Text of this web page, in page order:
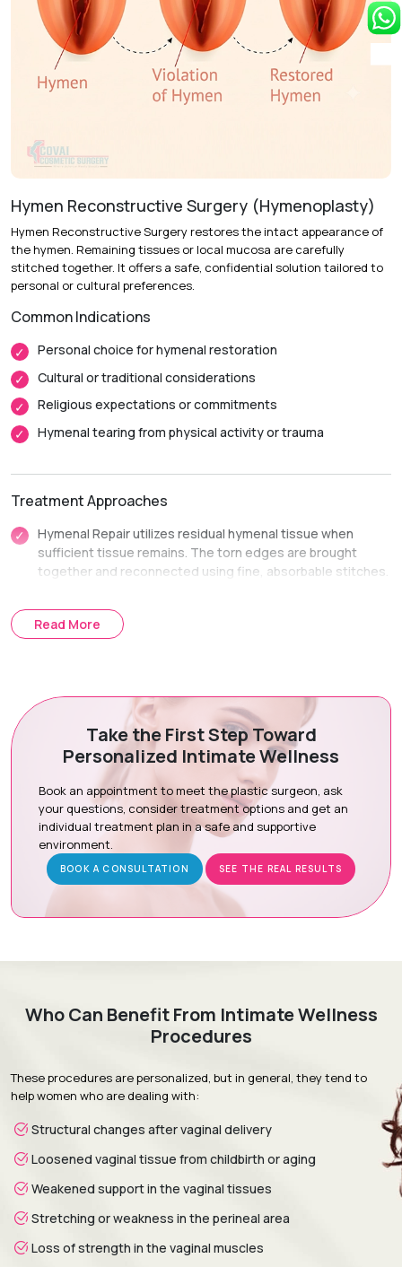
Recovery & Timeline
Procedure Duration: 30 to 45 minutes
anesthesia
Recovery:Swelling and mild tenderness resolve over 1 to
Most patients resume light
activities within 3 to 5 days.
Complete Recovery:Around 4 to 6 weeks for full tissue
healing.
Hymen Reconstructive Surgery (Hymenoplasty)
Hymen Reconstructive Surgery restores the intact appearance of
the hymen. Remaining tissues or local mucosa are carefully
stitched together. It offers a safe, confidential solution tailored to
personal or cultural preferences.
Common Indications
Personal choice for hymenal restoration
Cultural or traditional considerations
Religious expectations or commitments
Hymenal tearing from physical activity or trauma
Treatment Approaches
Hymenal Repair utilizes residual hymenal tissue when
sufficient tissue remains. The torn edges are brought
together and reconnected using fine, absorbable stitches.
vaginal tissue when native hymenal tissue is minimal. It
recreates an intact membrane ring structure.
Treatment Journey
Consultation & Assessment:We hold a completely private
consultation to discuss your history and goals.
Surgical Planning: We check tissue availability and
determine repair or reconstruction options.
Procedure Day:The hymenal ring is delicately repaired
under local anesthesia with sedation or general
anesthesia.
Confidential follow-up visits
monitor healing and ensure a smooth recovery.
Procedure Duration: 30 to 60 minutes
Local anesthesia with sedation or general
Recovery:
Mild discomfort and light spotting subside
Return to Daily Activities:Most patients resume normal
daily routines within 2 to 5 days.
Complete Recovery:
Around 4 to 6 weeks for full healing
and tissue integration.
Read More
Take the First Step Toward
Personalized Intimate Wellness
Book an appointment to meet the plastic surgeon, ask
your questions, consider treatment options and get an
individual treatment plan in a safe and supportive
environment.
BOOK A CONSULTATION SEE THE REAL RESULTS
Who Can Benefit From Intimate Wellness
Procedures
These procedures are personalized, but in general, they tend to
help women who are dealing with:
Structural changes after vaginal delivery
Loosened vaginal tissue from childbirth or aging
Weakened support in the vaginal tissues
Stretching or weakness in the perineal area
Loss of strength in the vaginal muscles